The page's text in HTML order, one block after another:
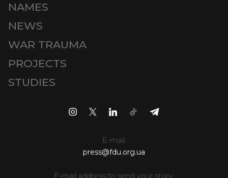
NAMES
NEWS
WAR TRAUMA
PROJECTS
STUDIES
E-mail:
press@fdu.org.ua